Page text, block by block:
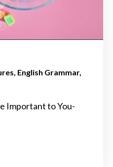
English Grammar
Important to You-